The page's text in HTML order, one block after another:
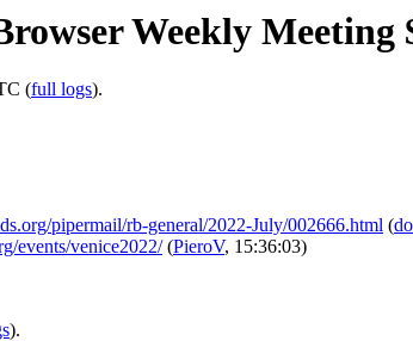
Weekly Meeting
(full logs).
pipermail/rb-general/2022-July/002666.html (
events/venice2022/ (PieroV, 15:36:03)
).